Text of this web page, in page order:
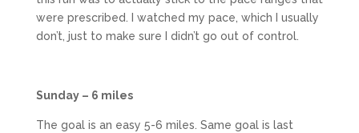
were prescribed. I watched my pace, which I usually
don’t, just to make sure I didn’t go out of control.
Sunday – 6 miles
The goal is an easy 5-6 miles. Same goal is last